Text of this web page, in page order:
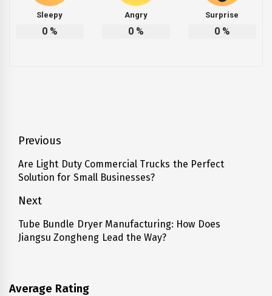
Sleepy
0%
Angry
0%
Surprise
0%
Post
navigation
Previous
Previous
post:
Are Light Duty Commercial Trucks the Perfect
Solution for Small Businesses?
Next
Next
post:
Tube Bundle Dryer Manufacturing: How Does
Jiangsu Zongheng Lead the Way?
Average Rating